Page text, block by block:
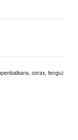
corax, tengu)